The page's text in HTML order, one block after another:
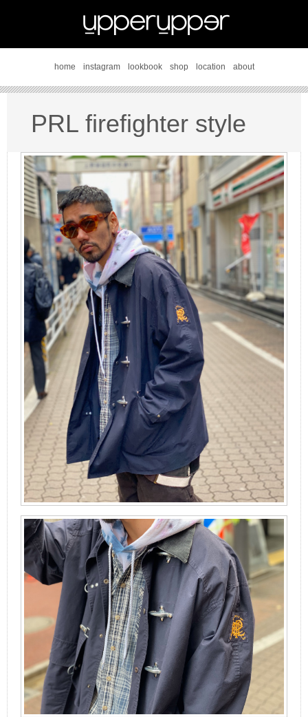
home instagram lookbook shop location about
PRL firefighter style